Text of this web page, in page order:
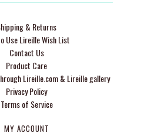
& Returns
Use Lireille Wish List
Contact Us
Product Care
Lireille.com & Lireille gallery
Privacy Policy
Terms of Service
MY ACCOUNT